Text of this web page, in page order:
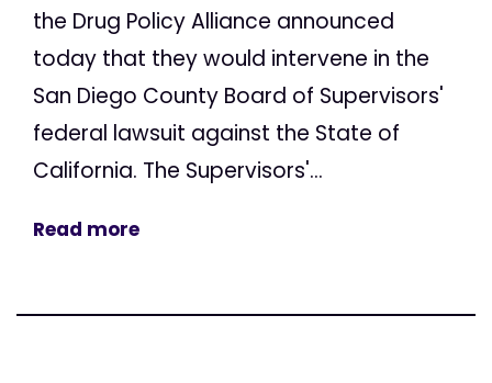
the Drug Policy Alliance announced
today that they would intervene in the
San Diego County Board of Supervisors'
federal lawsuit against the State of
California. The Supervisors'...
Read more